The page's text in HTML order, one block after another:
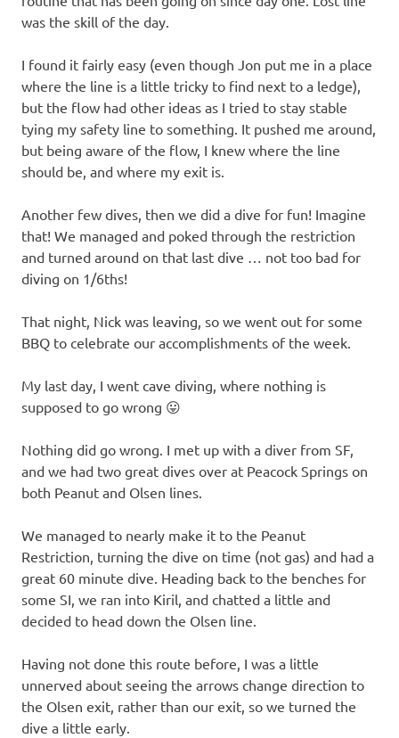
was the skill of the day.
I found it fairly easy (even though Jon put me in a place
where the line is a little tricky to find next to a ledge),
but the flow had other ideas as I tried to stay stable
tying my safety line to something. It pushed me around,
but being aware of the flow, I knew where the line
should be, and where my exit is.
Another few dives, then we did a dive for fun! Imagine
that! We managed and poked through the restriction
and turned around on that last dive … not too bad for
diving on 1/6ths!
That night, Nick was leaving, so we went out for some
BBQ to celebrate our accomplishments of the week.
My last day, I went cave diving, where nothing is
supposed to go wrong 😛
Nothing did go wrong. I met up with a diver from SF,
and we had two great dives over at Peacock Springs on
both Peanut and Olsen lines.
We managed to nearly make it to the Peanut
Restriction, turning the dive on time (not gas) and had a
great 60 minute dive. Heading back to the benches for
some SI, we ran into Kiril, and chatted a little and
decided to head down the Olsen line.
Having not done this route before, I was a little
unnerved about seeing the arrows change direction to
the Olsen exit, rather than our exit, so we turned the
dive a little early.